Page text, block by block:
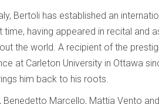
Bertoli has established an
time, having appeared in recital and
the world. A recipient of the
at Carleton University in Ottawa
him back to his roots.
Marcello, Mattia Vento